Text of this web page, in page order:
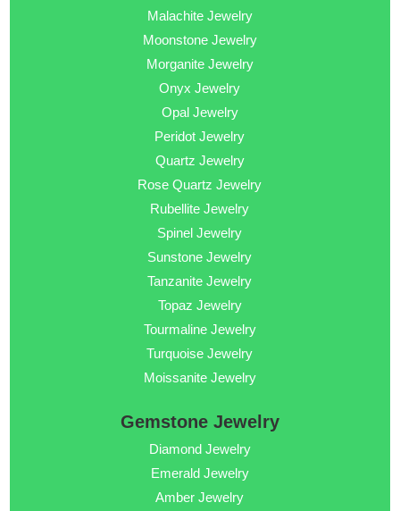
Malachite Jewelry
Moonstone Jewelry
Morganite Jewelry
Onyx Jewelry
Opal Jewelry
Peridot Jewelry
Quartz Jewelry
Rose Quartz Jewelry
Rubellite Jewelry
Spinel Jewelry
Sunstone Jewelry
Tanzanite Jewelry
Topaz Jewelry
Tourmaline Jewelry
Turquoise Jewelry
Moissanite Jewelry
Gemstone Jewelry
Diamond Jewelry
Emerald Jewelry
Amber Jewelry